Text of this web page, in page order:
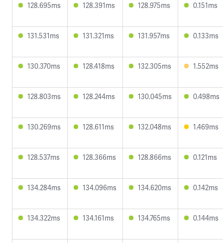
128.695ms
128.391ms 128.975ms 0.151ms
131.531ms 131.321ms 131.957ms 0.133ms
130.370ms 128.418ms 132.305ms 1.552ms
128.803ms 128.244ms 130.045ms 0.498ms
130.269ms 128.611ms 132.048ms 1.469ms
128.537ms 128.366ms 128.866ms 0.121ms
134.284ms 134.096ms 134.620ms 0.142ms
134.322ms 134.161ms 134.765ms 0.144ms